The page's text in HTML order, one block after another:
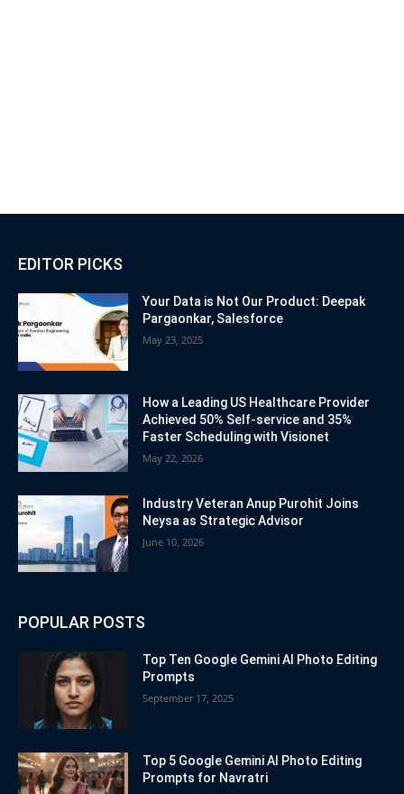
EDITOR PICKS
Your Data is Not Our Product: Deepak
Pargaonkar, Salesforce
May 23, 2025
How a Leading US Healthcare Provider
Achieved 50% Self-service and 35%
Faster Scheduling with Visionet
May 22, 2026
Industry Veteran Anup Purohit Joins
Neysa as Strategic Advisor
June 10, 2026
POPULAR POSTS
Top Ten Google Gemini AI Photo Editing
Prompts
September 17, 2025
Top 5 Google Gemini AI Photo Editing
Prompts for Navratri